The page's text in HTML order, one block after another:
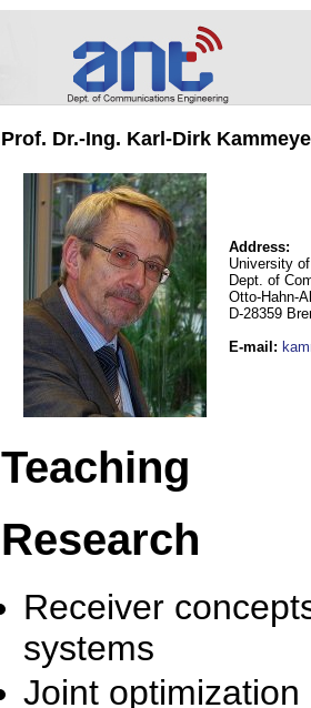
Prof. Dr.-Ing. Karl-Dirk
Address:
University
Dept. of
Otto-Hahn-
D-28359
E-mail :
Teaching
Research
Receiver
systems
Joint